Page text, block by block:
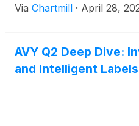
Via Chartmill · April 28,
AVY Q2 Deep Dive:
and Intelligent